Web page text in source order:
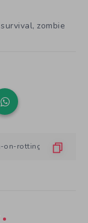
survival, zombie